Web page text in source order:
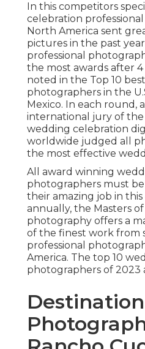
In this competitors
celebration
North America sent
pictures in the past
professional
the most awards after
noted in the Top 10
photographers in the
Mexico. In each round,
international jury of
wedding celebration
worldwide judged all
the most effective
All award winning
photographers must
their amazing job in
annually, the Masters
photography offers a
of the finest work from
professional
America. The top 10
photographers of 2023